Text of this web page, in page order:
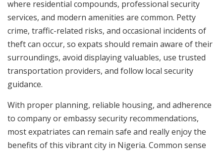
where residential compounds, professional security
services, and modern amenities are common. Petty
crime, traffic-related risks, and occasional incidents of
theft can occur, so expats should remain aware of their
surroundings, avoid displaying valuables, use trusted
transportation providers, and follow local security
guidance.
With proper planning, reliable housing, and adherence
to company or embassy security recommendations,
most expatriates can remain safe and really enjoy the
benefits of this vibrant city in Nigeria. Common sense